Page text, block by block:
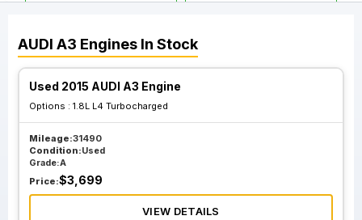
2017
AUDI A3 Engines In Stock
Used 2015 AUDI A3 Engine
Options : 1.8L L4 Turbocharged
Mileage:31490
Condition:Used
Grade:A
Price:$3,699
VIEW DETAILS